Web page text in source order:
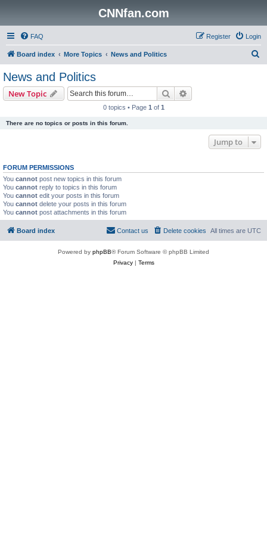
CNNfan.com
FAQ Login
Register
Board index More Topics News and Politics
News and Politics
New Topic Search
0 topics • Page 1 of 1
There are no topics or posts in this forum.
Jump to
FORUM PERMISSIONS
You cannot post new topics in this forum
You cannot reply to topics in this forum
You cannot edit your posts in this forum
You cannot delete your posts in this forum
You cannot post attachments in this forum
Board index All times are UTC
Delete cookies
Contact us
Powered by phpBB® Forum Software © phpBB Limited
Privacy| Terms